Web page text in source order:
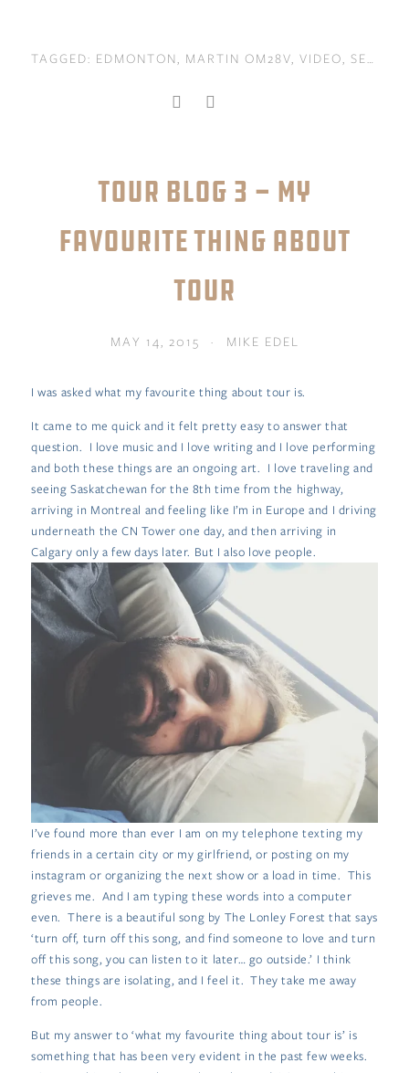
TAGGED: EDMONTON, MARTIN OM28V, VIDEO, SEATTLE
TOUR BLOG 3 - MY
FAVOURITE THING ABOUT
TOUR
MAY 14, 2015 MIKE EDEL
I was asked what my favourite thing about tour is.
It came to me quick and it felt pretty easy to answer that
question. I love music and I love writing and I love performing
and both these things are an ongoing art. I love traveling and
seeing Saskatchewan for the 8th time from the highway,
arriving in Montreal and feeling like I’m in Europe and I driving
underneath the CN Tower one day, and then arriving in
Calgary only a few days later. But I also love people.
I’ve found more than ever I am on my telephone texting my
friends in a certain city or my girlfriend, or posting on my
instagram or organizing the next show or a load in time. This
grieves me. And I am typing these words into a computer
even. There is a beautiful song by The Lonley Forest that says
‘turn off, turn off this song, and find someone to love and turn
off this song, you can listen to it later… go outside.’ I think
these things are isolating, and I feel it. They take me away
from people.
But my answer to ‘what my favourite thing about tour is’ is
something that has been very evident in the past few weeks.